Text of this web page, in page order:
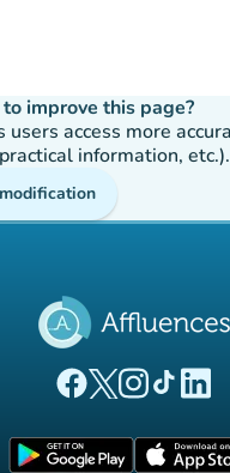
improve this page?
users access more
information, etc.).
(new tab)
(new tab)
(new tab)
(new
(new tab)